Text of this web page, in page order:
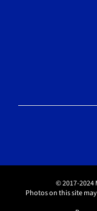
© 2017-2024
Photos on this site